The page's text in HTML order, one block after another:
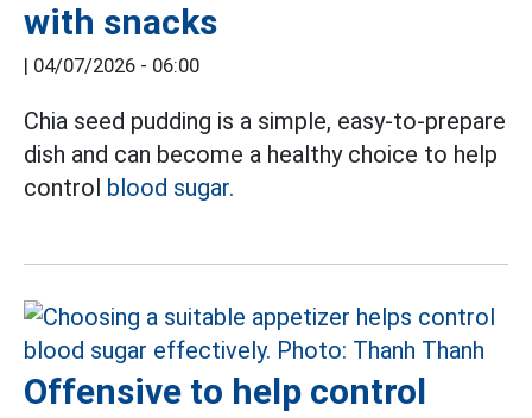
with snacks
| 04/07/2026 - 06:00
Chia seed pudding is a simple, easy-to-prepare
dish and can become a healthy choice to help
control blood sugar.
Offensive to help control